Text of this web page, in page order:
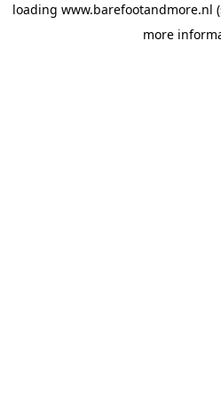
loading www.barefootandmore.nl
more